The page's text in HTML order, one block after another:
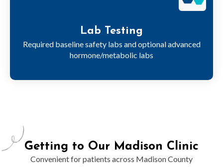
Lab Testing
Required baseline safety labs and optional advanced
hormone/metabolic labs
Getting to Our Madison Clinic
Convenient for patients across Madison County